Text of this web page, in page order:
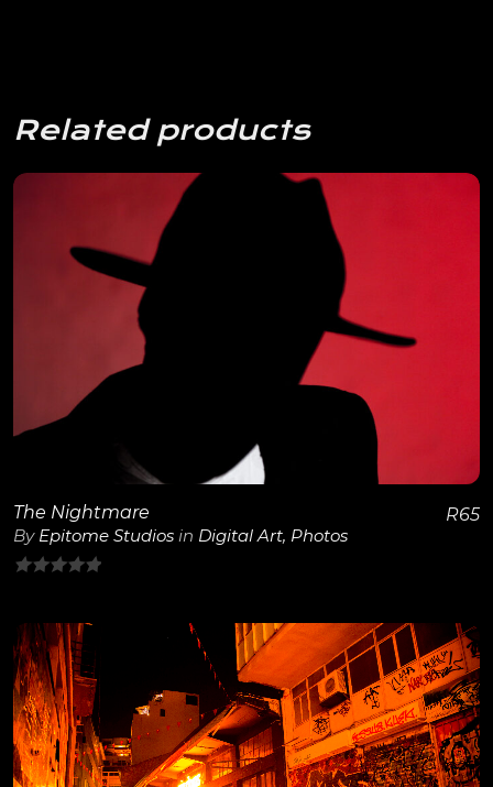
Related products
The Nightmare
By Epitome Studios in Digital Art, Photos
of
5
R65